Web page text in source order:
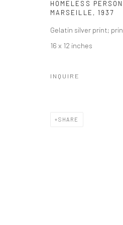
HOMELESS
MARSEILLE , 1937
Gelatin silver print;
16 x 12 inches
INQUIRE
SHARE